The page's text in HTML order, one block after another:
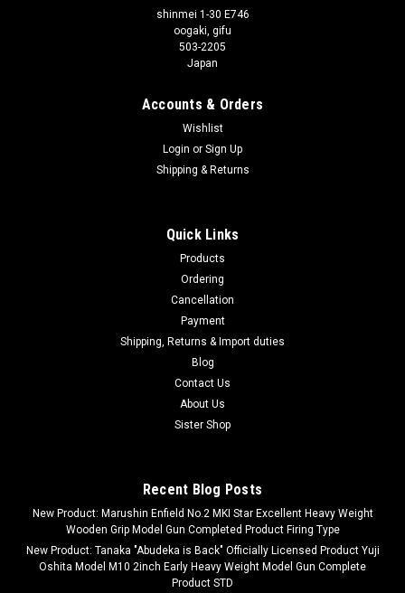
shinmei 1-30 E746
oogaki, gifu
503-2205
Japan
Accounts & Orders
Wishlist
Login or Sign Up
Shipping & Returns
Quick Links
Products
Ordering
Cancellation
Payment
Shipping, Returns & Import duties
Blog
Contact Us
About Us
Sister Shop
Recent Blog Posts
New Product: Marushin Enfield No.2 MKI Star Excellent Heavy Weight
Wooden Grip Model Gun Completed Product Firing Type
New Product: Tanaka "Abudeka is Back" Officially Licensed Product Yuji
Oshita Model M10 2inch Early Heavy Weight Model Gun Complete
Product STD